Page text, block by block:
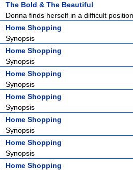
The Bold & The Beautiful
Donna finds herself in a difficult
Home Shopping
Synopsis
Home Shopping
Synopsis
Home Shopping
Synopsis
Home Shopping
Synopsis
Home Shopping
Synopsis
Home Shopping
Synopsis
Home Shopping